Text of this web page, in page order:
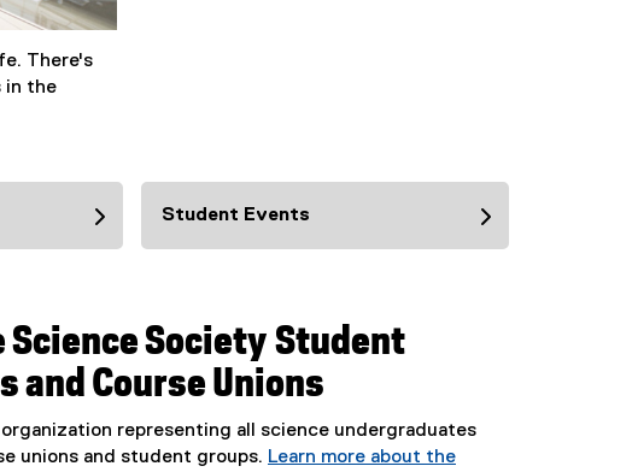
There's
in the
Student Events
Science Society Student
and Course Unions
representing all science undergraduates
unions and student groups. Learn more about the